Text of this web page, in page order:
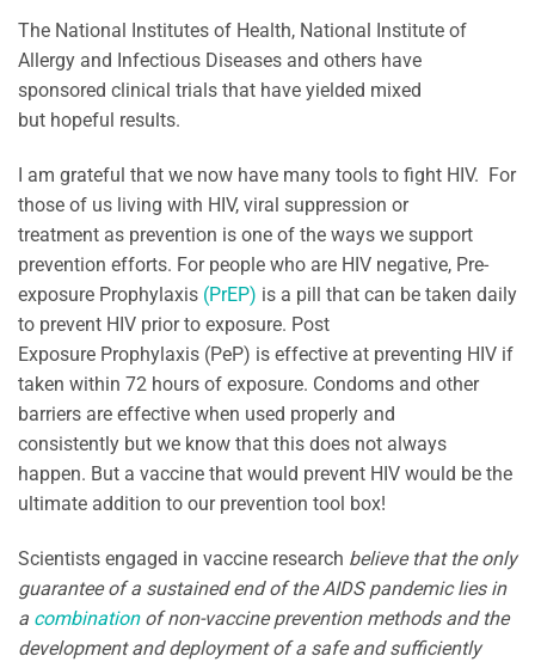
The National Institutes of Health, National Institute of
Allergy and Infectious Diseases and others have
sponsored clinical trials that have yielded mixed
but hopeful results.
I am grateful that we now have many tools to fight HIV. For
those of us living with HIV, viral suppression or
treatment as prevention is one of the ways we support
prevention efforts. For people who are HIV negative, Pre-
exposure Prophylaxis (PrEP) is a pill that can be taken daily
to prevent HIV prior to exposure. Post
Exposure Prophylaxis (PeP) is effective at preventing HIV if
taken within 72 hours of exposure. Condoms and other
barriers are effective when used properly and
consistently but we know that this does not always
happen. But a vaccine that would prevent HIV would be the
ultimate addition to our prevention tool box!
Scientists engaged in vaccine research believe that the only
guarantee of a sustained end of the AIDS pandemic lies in
a combination of non-vaccine prevention methods and the
development and deployment of a safe and sufficiently